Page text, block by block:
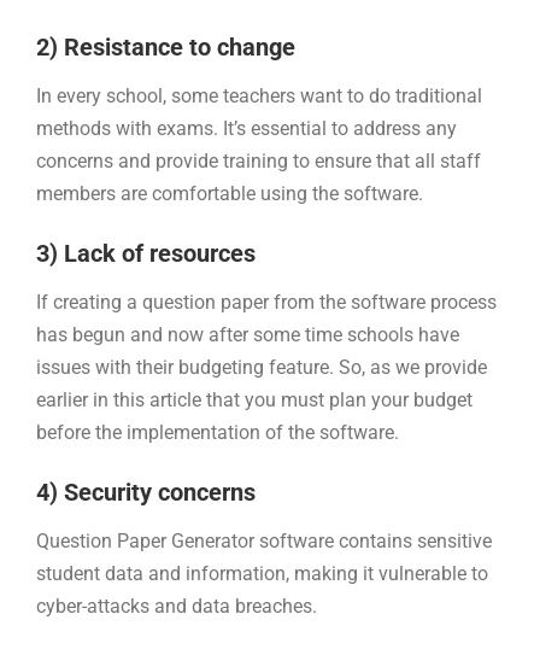
2) Resistance to change
In every school, some teachers want to do traditional
methods with exams. It’s essential to address any
concerns and provide training to ensure that all staff
members are comfortable using the software.
3) Lack of resources
If creating a question paper from the software process
has begun and now after some time schools have
issues with their budgeting feature. So, as we provide
earlier in this article that you must plan your budget
before the implementation of the software.
4) Security concerns
Question Paper Generator software contains sensitive
student data and information, making it vulnerable to
cyber-attacks and data breaches.